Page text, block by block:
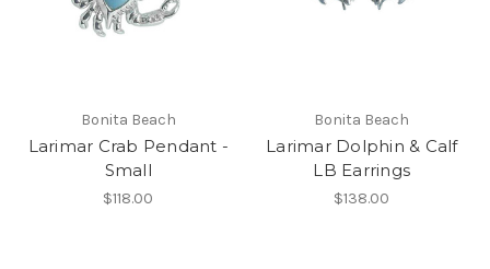
Bonita Beach
Larimar Crab Pendant -
Small
$118.00
Bonita Beach
Larimar Dolphin & Calf
LB Earrings
$138.00